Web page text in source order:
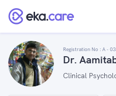
Registration No : A -
Dr.
Clinical